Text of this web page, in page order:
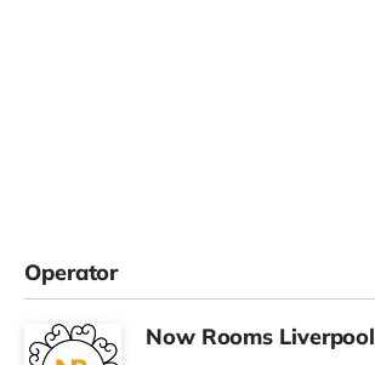
Operator
Now Rooms Liverpool